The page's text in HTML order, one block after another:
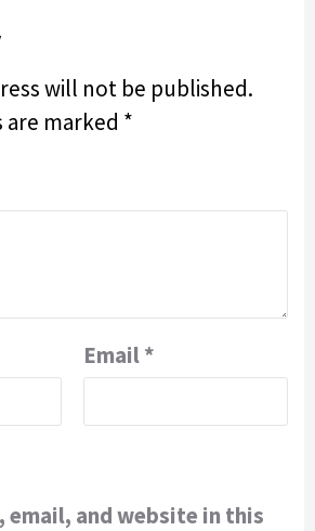
will not be published.
are marked *
Email*
email, and website in this